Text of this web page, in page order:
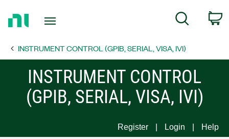
Page
Search
INSTRUMENT CONTROL (GPIB, SERIAL, VISA, IVI)
INSTRUMENT CONTROL
(GPIB, SERIAL, VISA, IVI)
Register Login Help